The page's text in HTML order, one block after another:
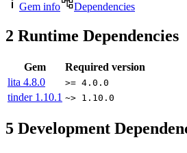
Gem info
Dependencies
2 Runtime Dependencies
Gem
Required version
lita 4.8.0 >= 4.0.0
tinder 1.10.1 ~> 1.10.0
5 Development